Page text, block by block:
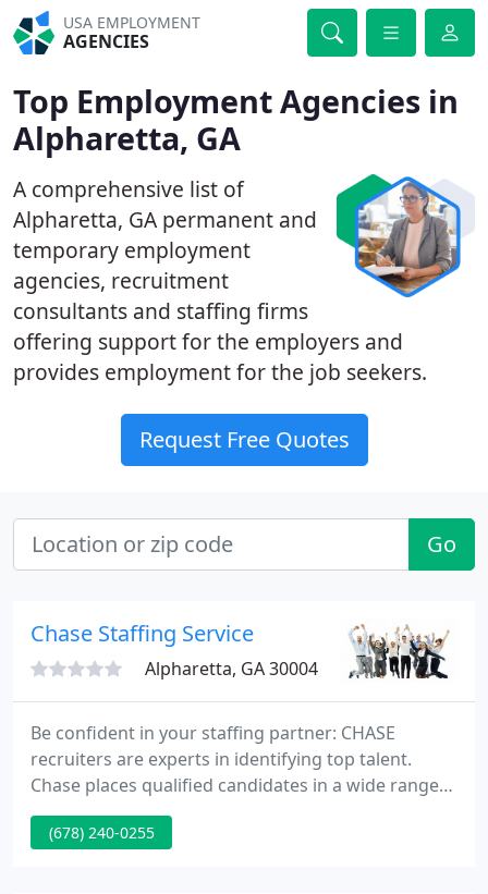
USA EMPLOYMENT
AGENCIES
Top Employment Agencies in
Alpharetta, GA
A comprehensive list of
Alpharetta, GA permanent and
temporary employment
agencies, recruitment
consultants and staffing firms
offering support for the employers and
provides employment for the job seekers.
Request Free Quotes
Go
Chase Staffing Service
Alpharetta, GA 30004
Be confident in your staffing partner: CHASE
recruiters are experts in identifying top talent.
Chase places qualified candidates in a wide range
of warehouse, manufacturing and distribution
positions. We are here to help make hiring easier
(678) 240-0255